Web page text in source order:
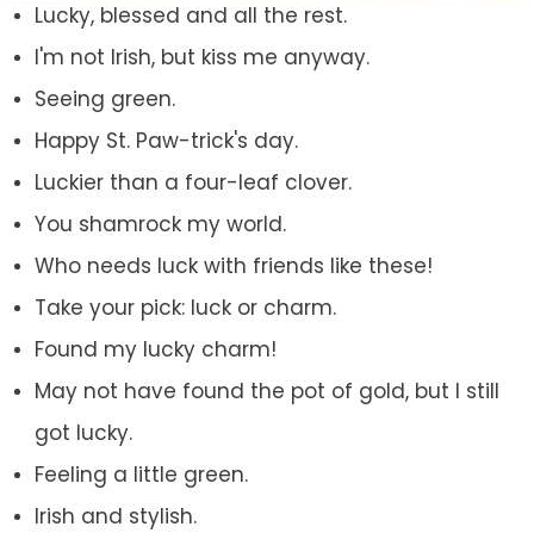
Lucky, blessed and all the rest.
I'm not Irish, but kiss me anyway.
Seeing green.
Happy St. Paw-trick's day.
Luckier than a four-leaf clover.
You shamrock my world.
Who needs luck with friends like these!
Take your pick: luck or charm.
Found my lucky charm!
May not have found the pot of gold, but I still
got lucky.
Feeling a little green.
Irish and stylish.